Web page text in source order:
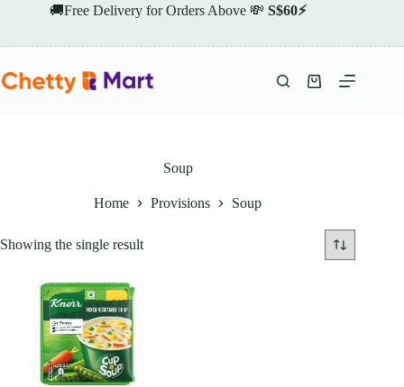
🚚Free Delivery for Orders Above 💸 S$60⚡
Shopping
Soup
Home Provisions Soup
Showing the single result